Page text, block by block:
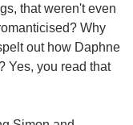
that weren't even
Why
out how Daphne
Yes, you read that